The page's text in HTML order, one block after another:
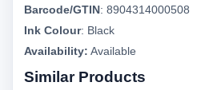
Barcode/GTIN: 8904314000508
Ink Colour: Black
Availability: Available
Similar Products